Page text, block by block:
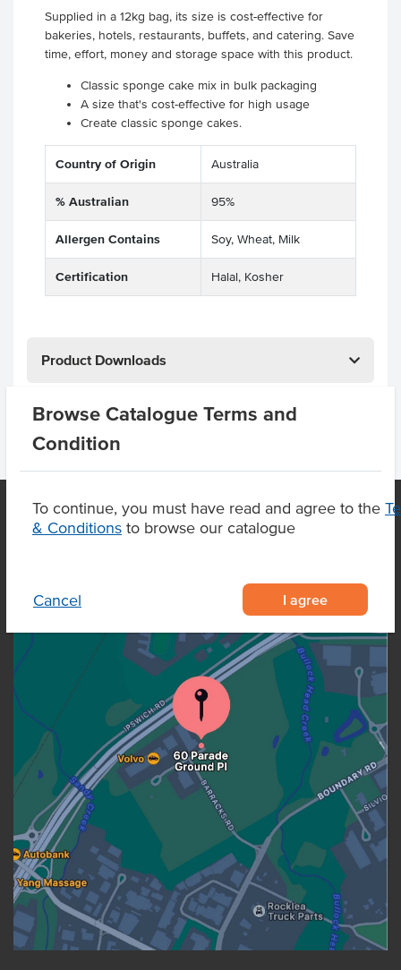
Browse Catalogue Terms and
Condition
To continue, you must have read and agree to the
& Conditions to browse our catalogue
Cancel I agree
Supplied in a 12kg bag, its size is cost-effective for
bakeries, hotels, restaurants, buffets, and catering. Save
time, effort, money and storage space with this product.
Classic sponge cake mix in bulk packaging
A size that's cost-effective for high usage
Create classic sponge cakes.
Country of Origin Australia
% Australian 95%
Allergen Contains Soy, Wheat, Milk
Certification Halal, Kosher
Product Downloads